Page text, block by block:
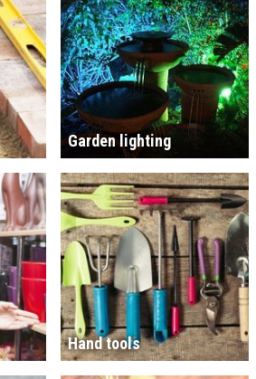
Garden lighting
Hand tools